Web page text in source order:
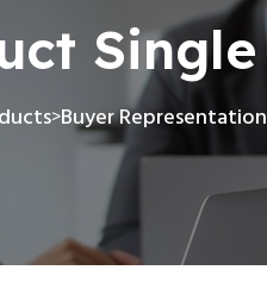
Single
>Buyer Representation